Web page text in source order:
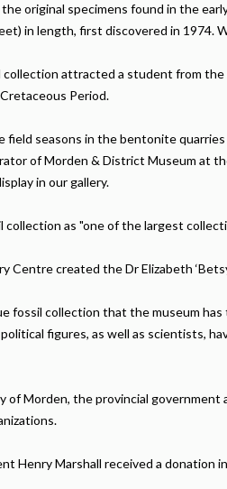
original specimens found in the
in length, first discovered in 1974.
attracted a student from
Period.
field seasons in the bentonite
of Morden & District Museum at
in our gallery.
collection as "one of the largest
Centre created the Dr Elizabeth
fossil collection that the museum
figures, as well as scientists,
of Morden, the provincial
Henry Marshall received a